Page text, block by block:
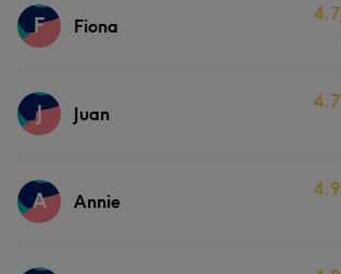
Services
Portfolio
F Fiona
4.7
Services
Portfolio
J Juan
4.7
Services
A Annie
4.9